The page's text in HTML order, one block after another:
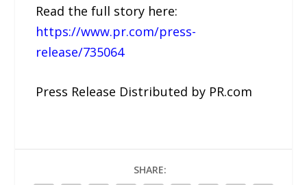
Read the full story here:
https://www.pr.com/press-
release/735064
Press Release Distributed by PR.com
SHARE: